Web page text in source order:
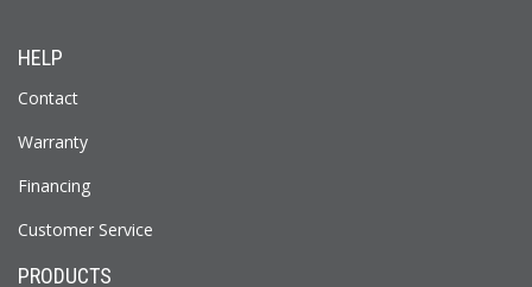
HELP
Contact
Warranty
Financing
Customer Service
PRODUCTS